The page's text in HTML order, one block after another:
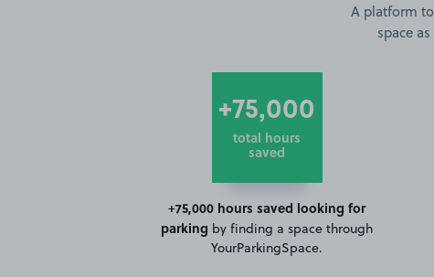
A platform
space
+75,000
total hours
saved
+75,000 hours saved looking for
parking by finding a space through
YourParkingSpace.